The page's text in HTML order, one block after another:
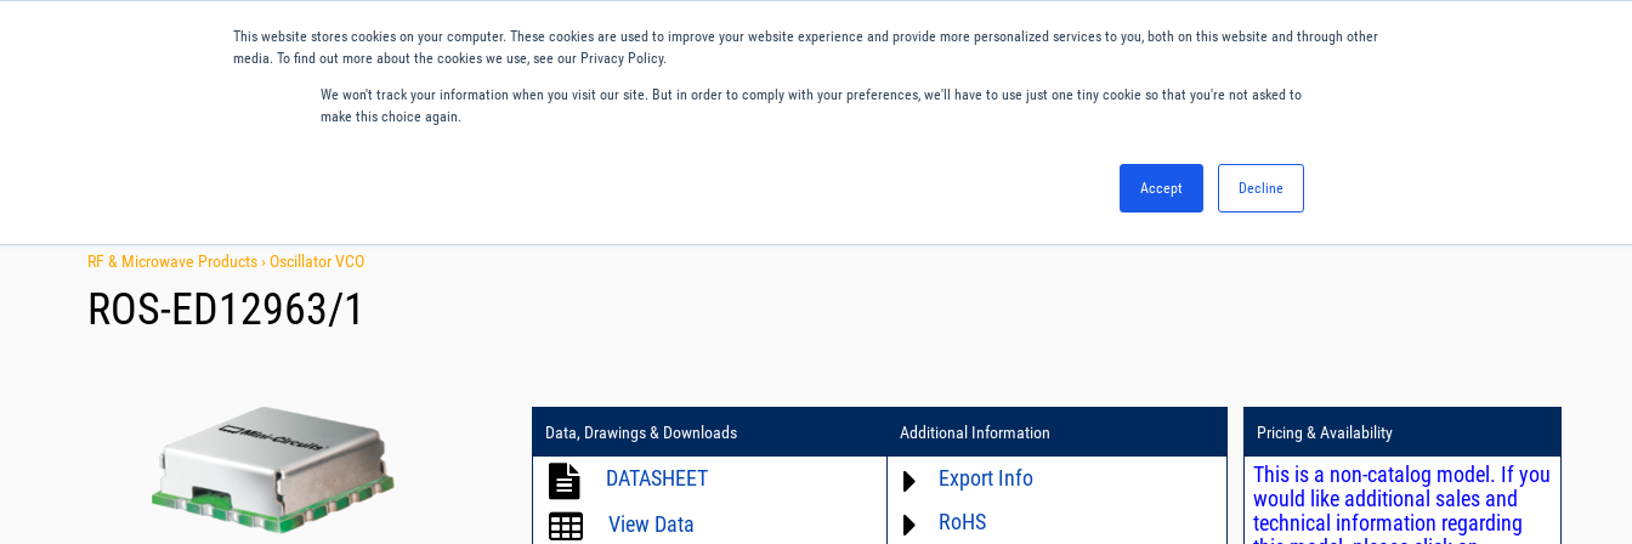
This website stores cookies on your computer. These cookies are used to improve your website experience and provide more personalized services to you, both on this website and through other
media. To find out more about the cookies we use, see our Privacy Policy.
We won't track your information when you visit our site. But in order to comply with your preferences, we'll have to use just one tiny cookie so that you're not asked to
make this choice again.
Accept Decline
RF & Microwave Products ›Oscillator VCO
ROS-ED12963/1
Data, Drawings & Downloads
DATASHEET
View Data
Additional Information
Export Info
ECCN# not available
RoHS
Pricing & Availability
This is a non-catalog model. If you
would like additional sales and
technical information regarding